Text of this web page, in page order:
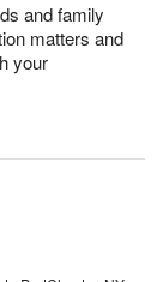
and family
matters and
your